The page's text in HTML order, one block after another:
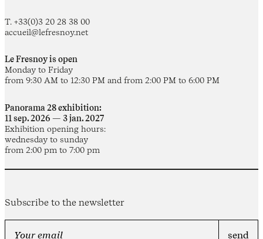
T. +33(0)3 20 28 38 00
accueil@lefresnoy.net
Le Fresnoy is open
Monday to Friday
from 9:30 AM to 12:30 PM and from 2:00 PM to 6:00 PM
Panorama 28 exhibition:
11 sep. 2026 — 3 jan. 2027
Exhibition opening hours:
wednesday to sunday
from 2:00 pm to 7:00 pm
Subscribe to the newsletter